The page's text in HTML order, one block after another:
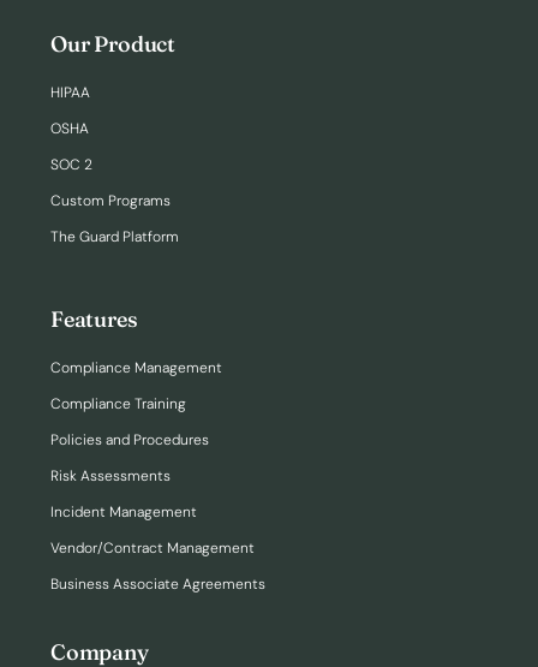
Our Product
HIPAA
OSHA
SOC 2
Custom Programs
The Guard Platform
Features
Compliance Management
Compliance Training
Policies and Procedures
Risk Assessments
Incident Management
Vendor/Contract Management
Business Associate Agreements
Company